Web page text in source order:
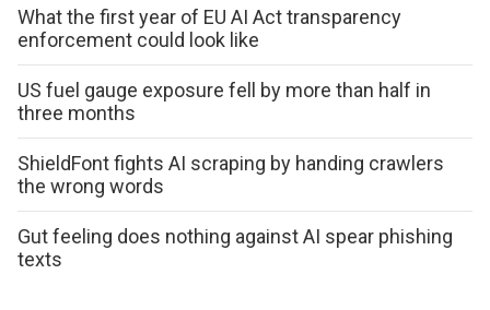
What the first year of EU AI Act transparency
enforcement could look like
US fuel gauge exposure fell by more than half in
three months
ShieldFont fights AI scraping by handing crawlers
the wrong words
Gut feeling does nothing against AI spear phishing
texts